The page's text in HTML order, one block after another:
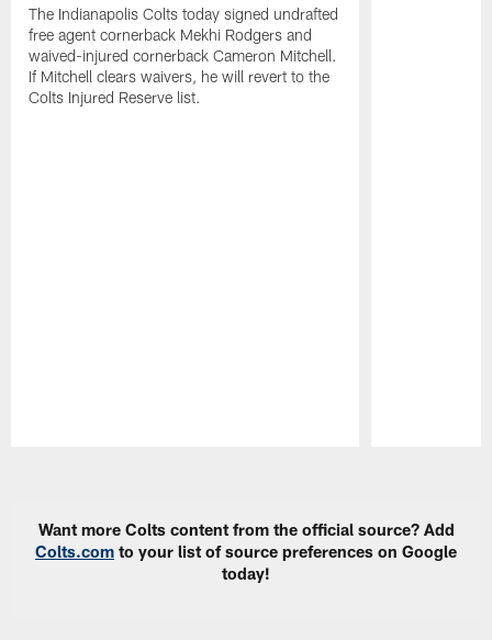
The Indianapolis Colts today signed undrafted
free agent cornerback Mekhi Rodgers and
waived-injured cornerback Cameron Mitchell.
If Mitchell clears waivers, he will revert to the
Colts Injured Reserve list.
Want more Colts content from the official source? Add
Colts.com to your list of source preferences on Google
today!